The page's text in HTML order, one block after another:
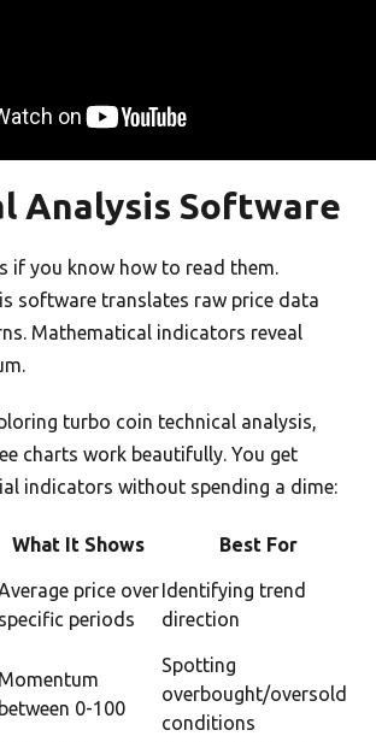
Analysis Software
if you know how to read them.
software translates raw price data
Mathematical indicators reveal
turbo coin technical analysis,
charts work beautifully. You get
indicators without spending a dime:
What It Shows
Best For
price over
specific periods
Identifying trend
direction
Momentum
between 0-100
Spotting
overbought/oversold
conditions